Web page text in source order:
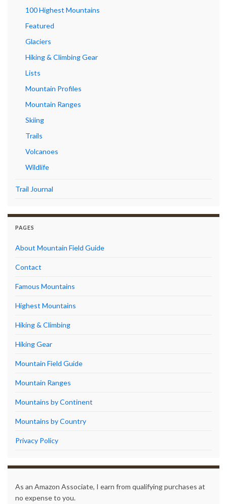
100 Highest Mountains
Featured
Glaciers
Hiking & Climbing Gear
Lists
Mountain Profiles
Mountain Ranges
Skiing
Trails
Volcanoes
Wildlife
Trail Journal
PAGES
About Mountain Field Guide
Contact
Famous Mountains
Highest Mountains
Hiking & Climbing
Hiking Gear
Mountain Field Guide
Mountain Ranges
Mountains by Continent
Mountains by Country
Privacy Policy
As an Amazon Associate, I earn from qualifying purchases at
no expense to you.